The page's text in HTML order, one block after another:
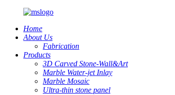
Home
About Us
Fabrication
Products
3D Carved Stone-Wall&Art
Marble Water-jet Inlay
Marble Mosaic
Ultra-thin stone panel